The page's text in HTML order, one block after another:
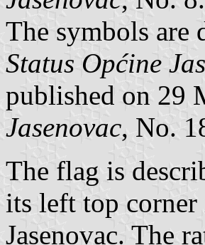
The symbols are
Status Općine
published on 29
Jasenovac, No.
The flag is
its left top corner
Jasenovac. The